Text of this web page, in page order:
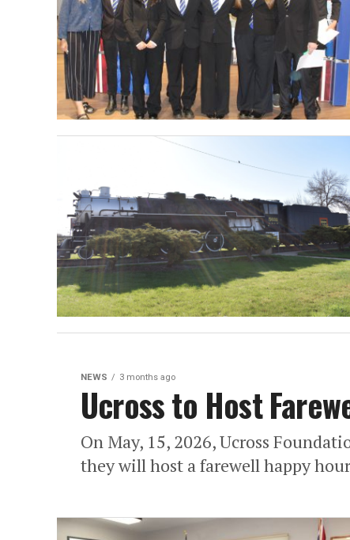
NEWS 3 months ago
Ucross to Host
On May, 15, 2026, Ucross
they will host a farewell happy